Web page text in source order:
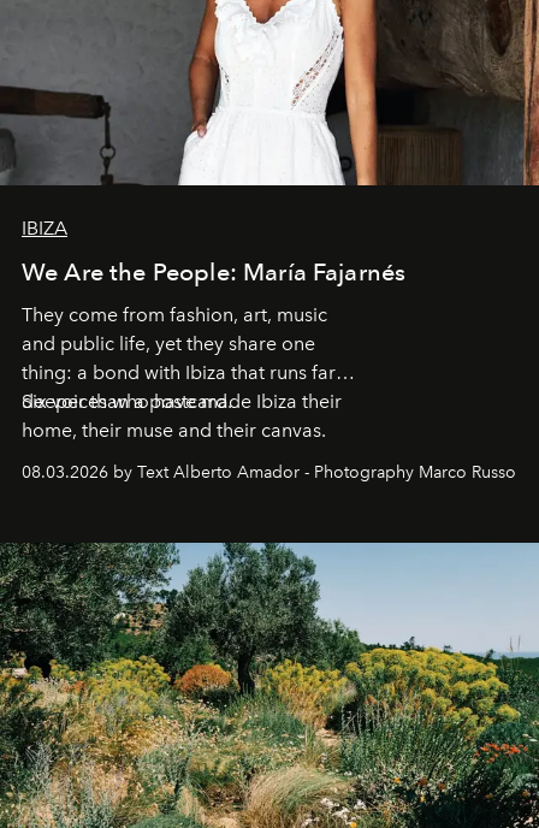
IBIZA
We Are the People: María Fajarnés
They come from fashion, art, music
and public life, yet they share one
thing: a bond with Ibiza that runs far
deeper than a postcard.
Six voices who have made Ibiza their
home, their muse and their canvas.
08.03.2026 by Text Alberto Amador - Photography Marco Russo